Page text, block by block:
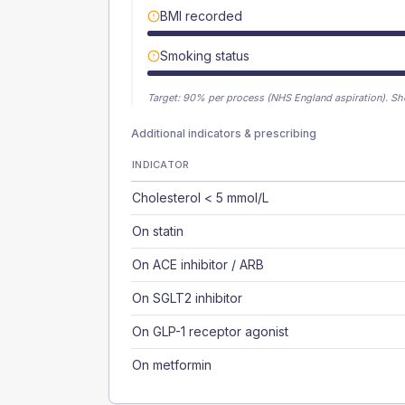
BMI recorded
Smoking status
Target: 90% per process (NHS England aspiration).
Additional indicators & prescribing
INDICATOR
Cholesterol < 5 mmol/L
On statin
On ACE inhibitor / ARB
On SGLT2 inhibitor
On GLP-1 receptor agonist
On metformin